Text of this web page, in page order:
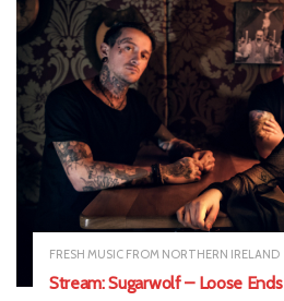
FRESH MUSIC FROM NORTHERN IRELAND
Stream: Sugarwolf – Loose Ends